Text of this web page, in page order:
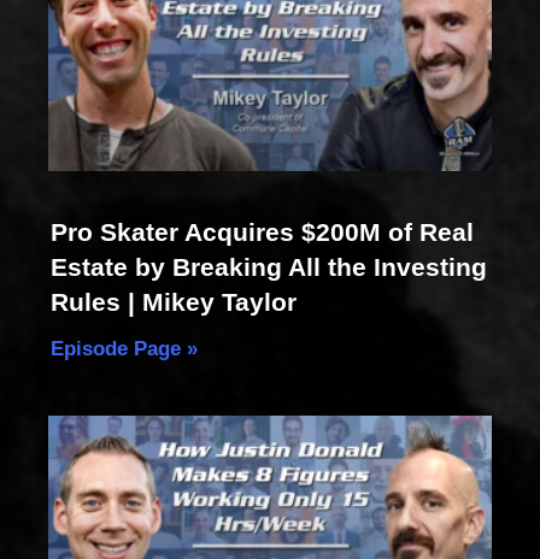
Pro Skater Acquires $200M of Real
Estate by Breaking All the Investing
Rules | Mikey Taylor
Episode Page »